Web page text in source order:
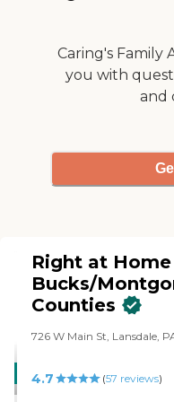
Caring's Family
you with
and
CARING
Right at Home
Bucks/
Counties
726 W Main St, Lansdale,
4.7 (57 reviews)